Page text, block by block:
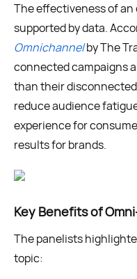
The effectiveness of
supported by data.
Omnichannelby The
connected campaigns
than their
reduce audience
experience for
results for brands.
Key Benefits of
The panelists
topic: